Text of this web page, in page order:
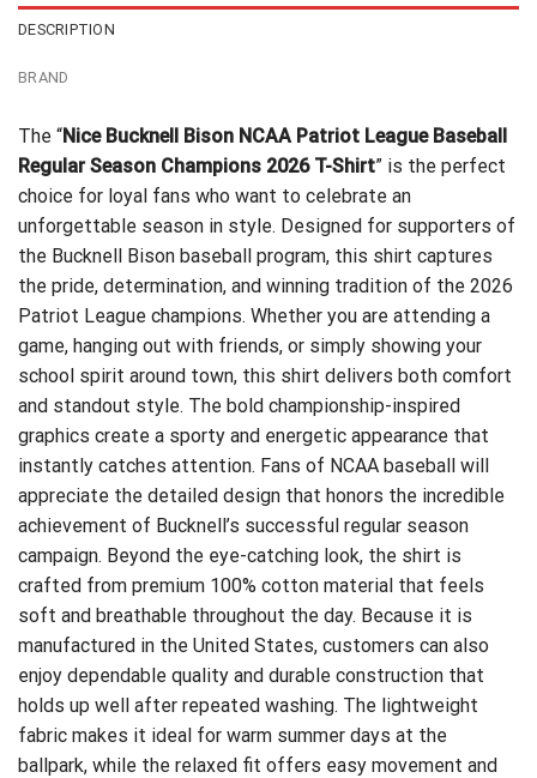
DESCRIPTION
BRAND
The “Nice Bucknell Bison NCAA Patriot League Baseball
Regular Season Champions 2026 T-Shirt” is the perfect
choice for loyal fans who want to celebrate an
unforgettable season in style. Designed for supporters of
the Bucknell Bison baseball program, this shirt captures
the pride, determination, and winning tradition of the 2026
Patriot League champions. Whether you are attending a
game, hanging out with friends, or simply showing your
school spirit around town, this shirt delivers both comfort
and standout style. The bold championship-inspired
graphics create a sporty and energetic appearance that
instantly catches attention. Fans of NCAA baseball will
appreciate the detailed design that honors the incredible
achievement of Bucknell’s successful regular season
campaign. Beyond the eye-catching look, the shirt is
crafted from premium 100% cotton material that feels
soft and breathable throughout the day. Because it is
manufactured in the United States, customers can also
enjoy dependable quality and durable construction that
holds up well after repeated washing. The lightweight
fabric makes it ideal for warm summer days at the
ballpark, while the relaxed fit offers easy movement and